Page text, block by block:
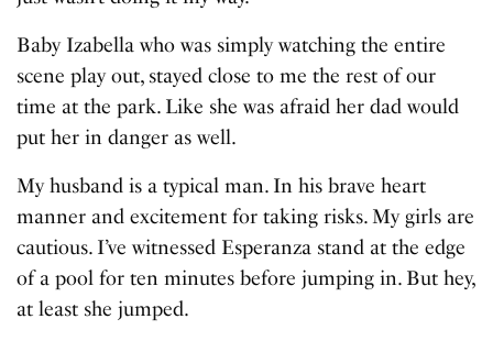
Baby Izabella who was simply watching the entire
scene play out, stayed close to me the rest of our
time at the park. Like she was afraid her dad would
put her in danger as well.
My husband is a typical man. In his brave heart
manner and excitement for taking risks. My girls are
cautious. I’ve witnessed Esperanza stand at the edge
of a pool for ten minutes before jumping in. But hey,
at least she jumped.